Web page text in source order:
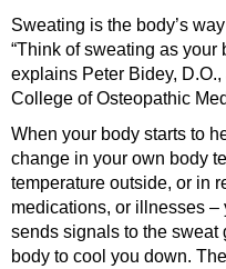
Sweating is the body’s
“Think of sweating as your
explains Peter Bidey,
College of Osteopathic
When your body starts to
change in your own body
temperature outside, or in
medications, or illnesses
sends signals to the sweat
body to cool you down.